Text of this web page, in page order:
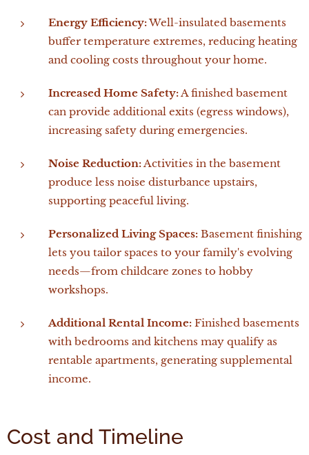
Energy Efficiency:Well-insulated basements
buffer temperature extremes, reducing heating
and cooling costs throughout your home.
Increased Home Safety:A finished basement
can provide additional exits (egress windows),
increasing safety during emergencies.
Noise Reduction:Activities in the basement
produce less noise disturbance upstairs,
supporting peaceful living.
Personalized Living Spaces: Basement finishing
lets you tailor spaces to your family's evolving
needs—from childcare zones to hobby
workshops.
Additional Rental Income: Finished basements
with bedrooms and kitchens may qualify as
rentable apartments, generating supplemental
income.
Cost and Timeline